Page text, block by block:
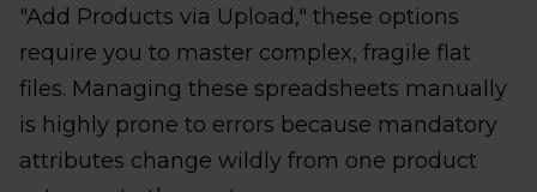
"Add Products via Upload," these options
require you to master complex, fragile flat
files. Managing these spreadsheets manually
is highly prone to errors because mandatory
attributes change wildly from one product